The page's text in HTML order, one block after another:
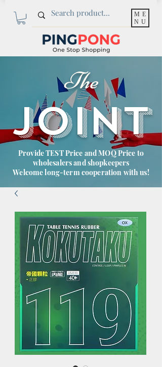
ME
NU
The
JOINT
Provide TEST Price and MOQ Price to
wholesalers and shopkeepers
Welcome long-term cooperation with us!